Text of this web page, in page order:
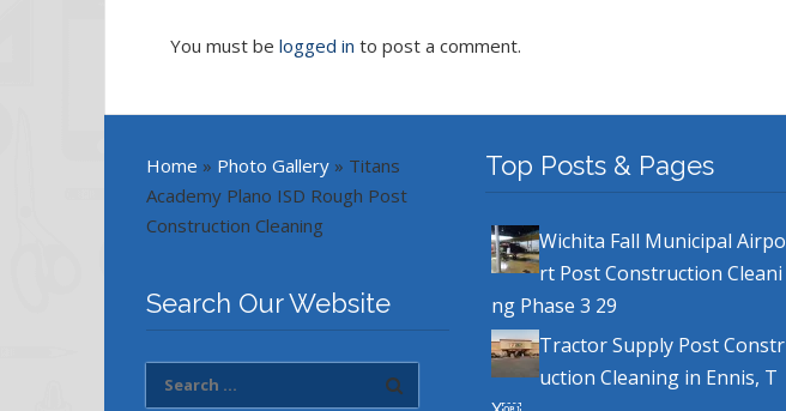
You must be logged in to post a comment.
Home » Photo Gallery » Titans
Academy Plano ISD Rough Post
Construction Cleaning
Search Our Website
Top Posts & Pages
Wichita Fall Municipal Airpo
rt Post Construction Cleani
ng Phase 3 29
Tractor Supply Post Constr
uction Cleaning in Ennis, T